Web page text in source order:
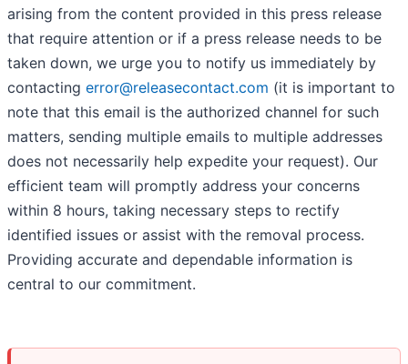
arising from the content provided in this press release
that require attention or if a press release needs to be
taken down, we urge you to notify us immediately by
contacting error@releasecontact.com (it is important to
note that this email is the authorized channel for such
matters, sending multiple emails to multiple addresses
does not necessarily help expedite your request). Our
efficient team will promptly address your concerns
within 8 hours, taking necessary steps to rectify
identified issues or assist with the removal process.
Providing accurate and dependable information is
central to our commitment.